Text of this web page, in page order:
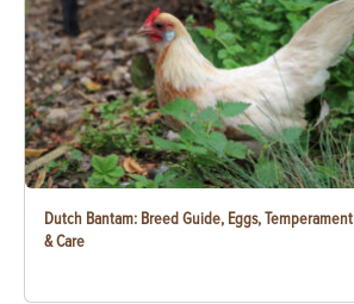
Dutch Bantam: Breed Guide, Eggs, Temperament
& Care